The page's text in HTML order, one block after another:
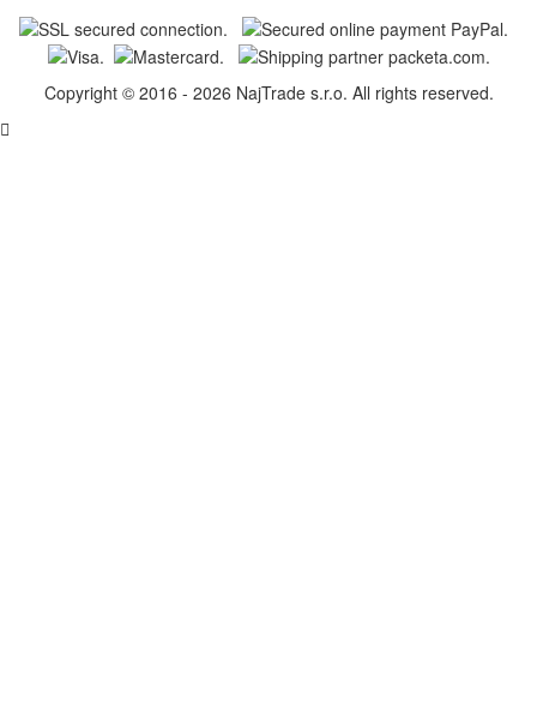
Copyright © 2016 - 2026 NajTrade s.r.o. All rights reserved.